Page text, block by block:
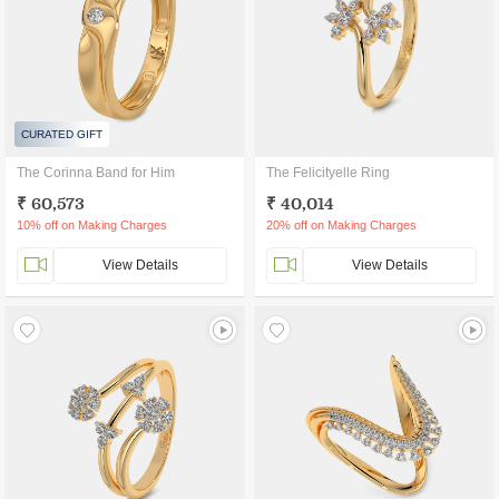
CURATED GIFT
The Corinna Band for Him
₹ 60,573
10% off on Making Charges
View Details
The Felicityelle Ring
₹ 40,014
20% off on Making Charges
View Details